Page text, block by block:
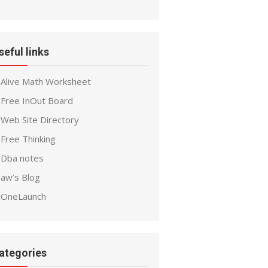
links
Alive Math Worksheet
Free InOut Board
Web Site Directory
Free Thinking
Dba notes
aw’s Blog
OneLaunch